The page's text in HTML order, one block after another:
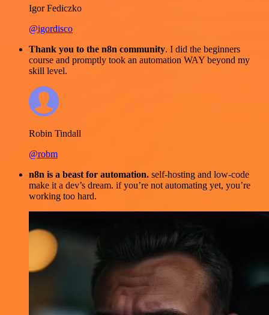
Igor Fediczko
@igordisco
Thank you to the n8n community. I did the beginners
course and promptly took an automation WAY beyond my
skill level.
Robin Tindall
@robm
n8n is a beast for automation. self-hosting and low-code
make it a dev’s dream. if you’re not automating yet, you’re
working too hard.